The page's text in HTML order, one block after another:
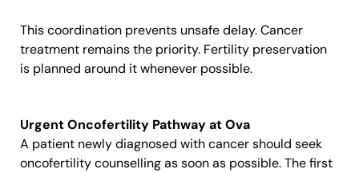
This coordination prevents unsafe delay. Cancer
treatment remains the priority. Fertility preservation
is planned around it whenever possible.
Urgent Oncofertility Pathway at Ova
A patient newly diagnosed with cancer should seek
oncofertility counselling as soon as possible. The first